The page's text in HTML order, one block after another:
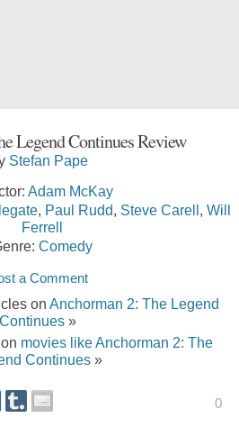
Legend Continues Review
Stefan Pape
Adam McKay
, Paul Rudd, Steve Carell, Will
Ferrell
Comedy
a Comment
on Anchorman 2: The Legend
Continues »
movies like Anchorman 2: The
Continues »
0